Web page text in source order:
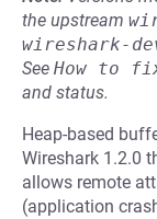
the upstream
wireshark-
See How to
and status.
Heap-based
Wireshark 1.2.0
allows remote
(application